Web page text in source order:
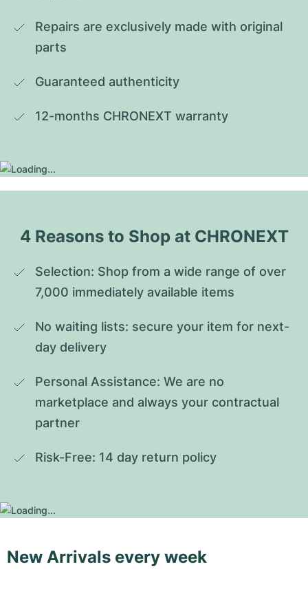
Repairs are exclusively made with original
parts
Guaranteed authenticity
12-months CHRONEXT warranty
4 Reasons to Shop at CHRONEXT
Selection: Shop from a wide range of over
7,000 immediately available items
No waiting lists: secure your item for next-
day delivery
Personal Assistance: We are no
marketplace and always your contractual
partner
Risk-Free: 14 day return policy
New Arrivals every week